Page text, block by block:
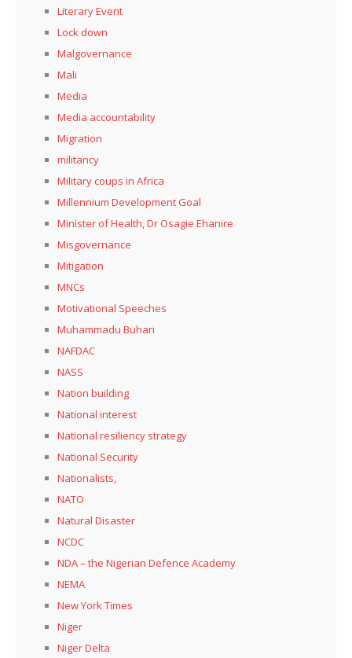
Literary Event
Lock down
Malgovernance
Mali
Media
Media accountability
Migration
militancy
Military coups in Africa
Millennium Development Goal
Minister of Health, Dr Osagie Ehanire
Misgovernance
Mitigation
MNCs
Motivational Speeches
Muhammadu Buhari
NAFDAC
NASS
Nation building
National interest
National resiliency strategy
National Security
Nationalists,
NATO
Natural Disaster
NCDC
NDA – the Nigerian Defence Academy
NEMA
New York Times
Niger
Niger Delta